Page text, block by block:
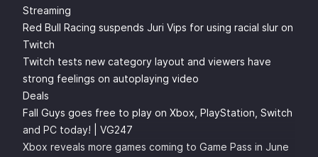
Streaming
Red Bull Racing suspends Juri Vips for using racial slur on
Twitch
Twitch tests new category layout and viewers have
strong feelings on autoplaying video
Deals
Fall Guys goes free to play on Xbox, PlayStation, Switch
and PC today! | VG247
Xbox reveals more games coming to Game Pass in June